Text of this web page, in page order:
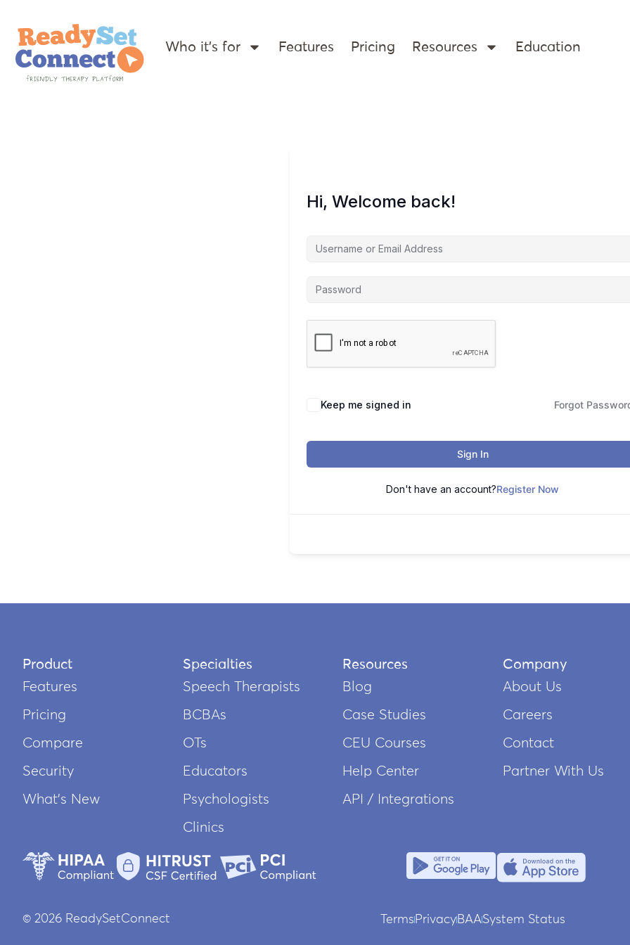
Who it’s for Features Pricing Resources Education
Hi, Welcome back!
Keep me signed in Forgot
Sign In
Don't have an account?Register Now
Product
Features
Pricing
Compare
Security
What’s New
Specialties
Speech Therapists
BCBAs
OTs
Educators
Psychologists
Clinics
Resources
Blog
Case Studies
CEU Courses
Help Center
API / Integrations
Company
About Us
Careers
Contact
Partner With Us
© 2026 ReadySetConnect TermsPrivacyBAASystem Status